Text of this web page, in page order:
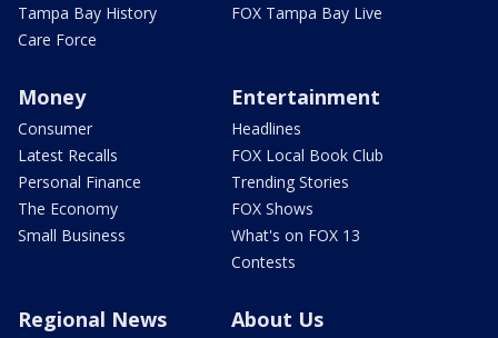
Tampa Bay History
Care Force
FOX Tampa Bay Live
Money
Consumer
Latest Recalls
Personal Finance
The Economy
Small Business
Entertainment
Headlines
FOX Local Book Club
Trending Stories
FOX Shows
What's on FOX 13
Contests
Regional News About Us